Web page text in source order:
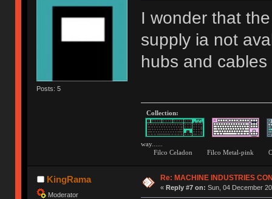
Posts: 5
I wonder that
supply ia not
hubs and
Collection:
way......
Filco Celadon Filco Metal-
KingRama
Moderator
Re: MACHINE INDUSTRIES
« Reply #7 on: Sun, 04 December